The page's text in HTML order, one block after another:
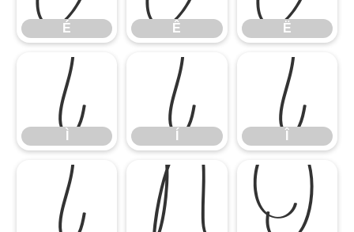
É Ê Ë
Ì Í Î
Ï Ñ Ò